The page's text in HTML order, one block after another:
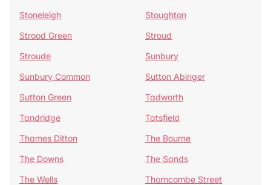
Stoneleigh
Stoughton
Strood Green
Stroud
Stroude
Sunbury
Sunbury Common
Sutton Abinger
Sutton Green
Tadworth
Tandridge
Tatsfield
Thames Ditton
The Bourne
The Downs
The Sands
The Wells
Thorncombe Street